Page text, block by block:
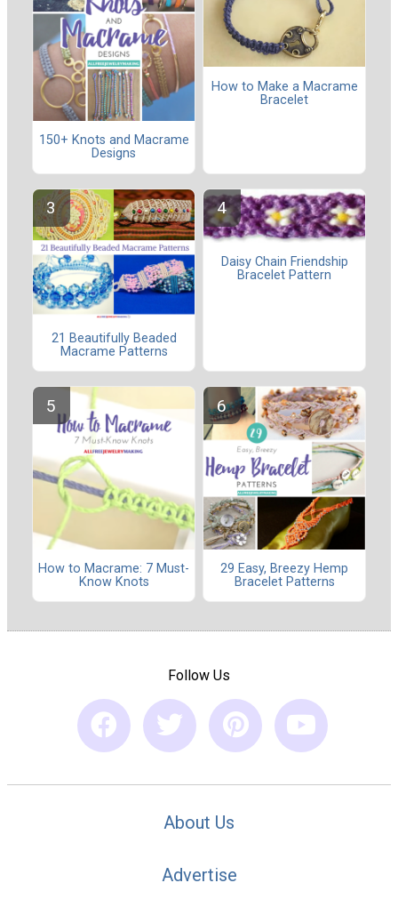
150+ Knots and Macrame
Designs
How to Make a Macrame
Bracelet
21 Beautifully Beaded
Macrame Patterns
Daisy Chain Friendship
Bracelet Pattern
How to Macrame: 7 Must-
Know Knots
29 Easy, Breezy Hemp
Bracelet Patterns
Follow Us
About Us
Advertise